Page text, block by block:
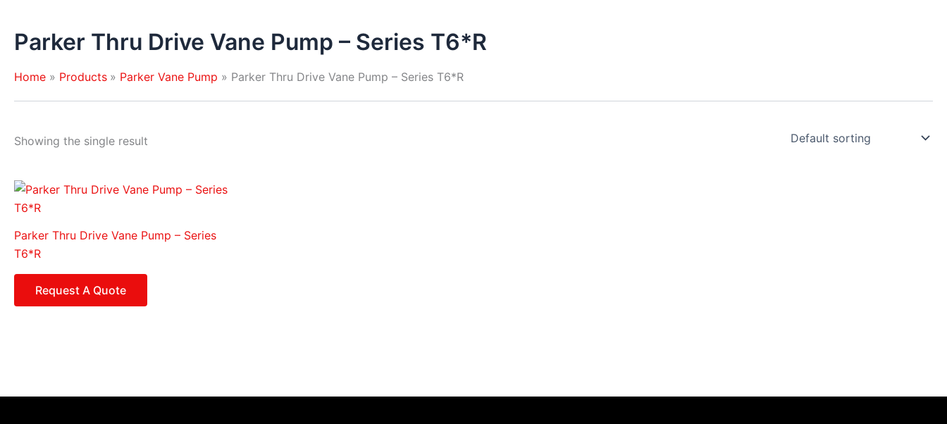
Parker Thru Drive Vane Pump – Series T6*R
Home Products Parker Vane Pump Parker Thru Drive Vane Pump – Series T6*R
Showing the single result
Parker Thru Drive Vane Pump – Series
T6*R
Request A Quote